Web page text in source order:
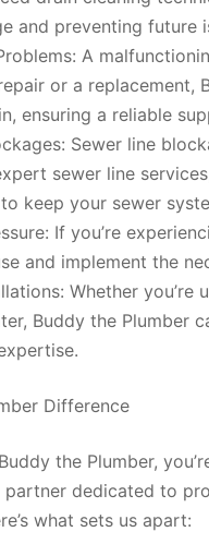
and preventing future
A
or a
ensuring a reliable
Sewer line
sewer line
keep your sewer
If you’re
and implement the
Whether
Buddy the Plumber
Difference
the Plumber,
partner dedicated to
what sets us apart: